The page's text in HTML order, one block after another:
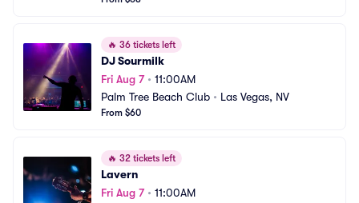
🔥 36 tickets left
DJ Sourmilk
Fri Aug 7• 11:00AM
Palm Tree Beach Club • Las Vegas, NV
From $60
🔥 32 tickets left
Lavern
Fri Aug 7• 11:00AM